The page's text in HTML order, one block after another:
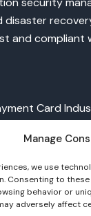
Manage
we use
Consenting to
behavior or
adversely affect
and compliant
Card